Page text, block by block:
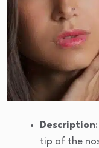
Description
tip of the